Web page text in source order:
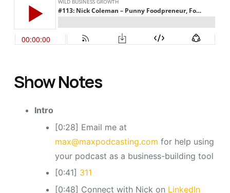
Show Notes
Intro
[0:28] Email me at
max@maxpodcasting.com for help using
your podcast as a business-building tool
[0:41] 311
[0:48] Connect with Nick on LinkedIn